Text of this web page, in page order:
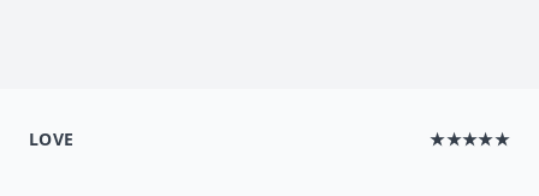
LOVE ★★★★★